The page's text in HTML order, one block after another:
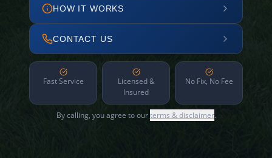
HOW IT WORKS
CONTACT US
Fast Service
Licensed &
Insured
No Fix, No Fee
By calling, you agree to ourterms & disclaimer.